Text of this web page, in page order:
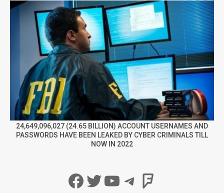
24,649,096,027 (24.65 BILLION) ACCOUNT USERNAMES AND
PASSWORDS HAVE BEEN LEAKED BY CYBER CRIMINALS TILL
NOW IN 2022
Facebook
Twitter
YouTube
Telegram